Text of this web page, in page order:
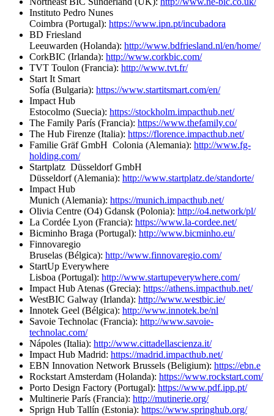
Instituto Pedro Nunes
Coimbra (Portugal): https://www.ipn.pt/incubadora
BD Friesland
Leeuwarden (Holanda): http://www.bdfriesland.nl/en/home/
CorkBIC (Irlanda): http://www.corkbic.com/
TVT Toulon (Francia): http://www.tvt.fr/
Start It Smart
Sofía (Bulgaria): https://www.startitsmart.com/en/
Impact Hub
Estocolmo (Suecia): https://stockholm.impacthub.net/
The Family París (Francia): https://www.thefamily.co/
The Hub Firenze (Italia): https://florence.impacthub.net/
Familie Gräf GmbH Colonia (Alemania): http://www.fg-
holding.com/
Startplatz Düsseldorf GmbH
Düsseldorf (Alemania): http://www.startplatz.de/standorte/
Impact Hub
Munich (Alemania): https://munich.impacthub.net/
Olivia Centre (O4) Gdansk (Polonia): http://o4.network/pl/
La Cordée Lyon (Francia): https://www.la-cordee.net/
Bicminho Braga (Portugal): http://www.bicminho.eu/
Finnovaregio
Bruselas (Bélgica): http://www.finnovaregio.com/
StartUp Everywhere
Lisboa (Portugal): http://www.startupeverywhere.com/
Impact Hub Atenas (Grecia): https://athens.impacthub.net/
WestBIC Galway (Irlanda): http://www.westbic.ie/
Innotek Geel (Bélgica): http://www.innotek.be/nl
Savoie Technolac (Francia): http://www.savoie-
technolac.com/
Nápoles (Italia): http://www.cittadellascienza.it/
Impact Hub Madrid: https://madrid.impacthub.net/
EBN Innovation Network Brussels (Beligium): https://ebn.e
Rockstart Amsterdam (Holanda): https://www.rockstart.com/
Porto Design Factory (Portugal): https://www.pdf.ipp.pt/
Multinerie París (Francia): http://mutinerie.org/
Sprign Hub Tallín (Estonia): https://www.springhub.org/